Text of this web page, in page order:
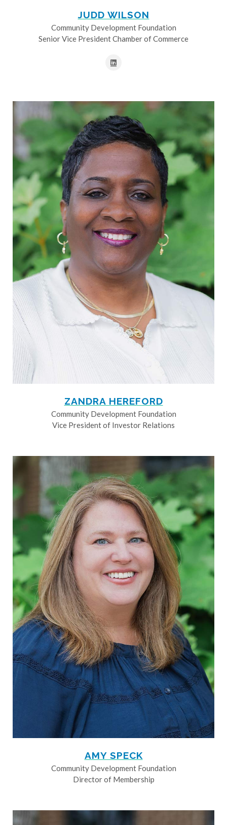
JUDD WILSON
Community Development Foundation
Senior Vice President Chamber of Commerce
ZANDRA HEREFORD
Community Development Foundation
Vice President of Investor Relations
AMY SPECK
Community Development Foundation
Director of Membership